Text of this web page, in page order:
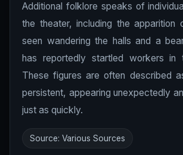
Additional folklore speaks of
the theater, including the apparition
seen wandering the halls and a
has reportedly startled workers in
These figures are often described
persistent, appearing unexpectedly
just as quickly.
Source: Various Sources